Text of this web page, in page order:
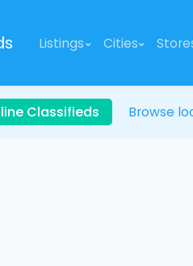
Listings Cities
Classifieds Browse